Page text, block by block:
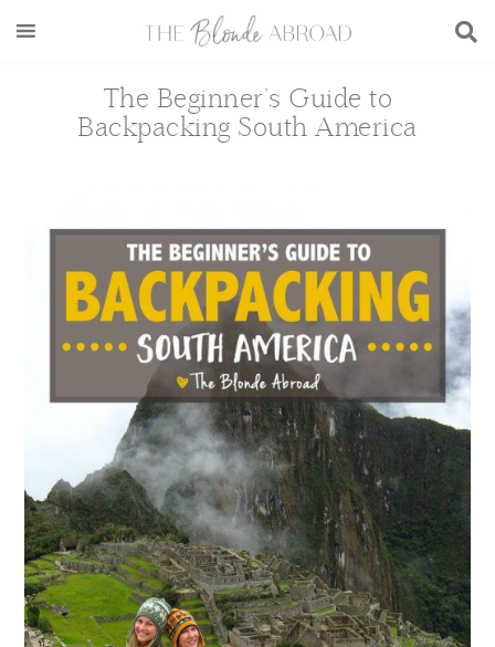
The Beginner’s Guide to
Backpacking South America